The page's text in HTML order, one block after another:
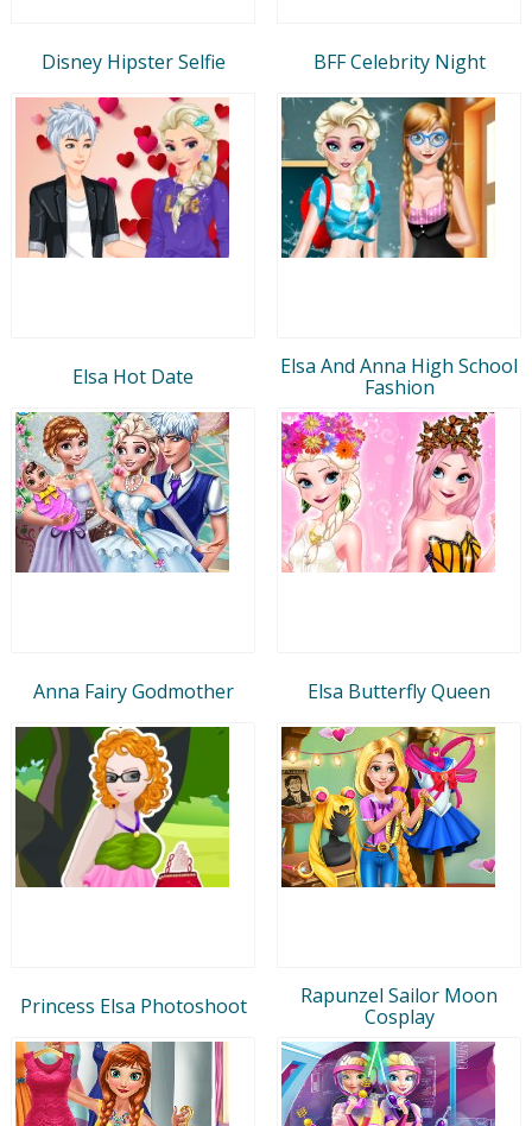
Disney Hipster Selfie BFF Celebrity Night
Elsa Hot Date
Elsa And Anna High School
Fashion
Anna Fairy Godmother Elsa Butterfly Queen
Princess Elsa Photoshoot
Rapunzel Sailor Moon
Cosplay